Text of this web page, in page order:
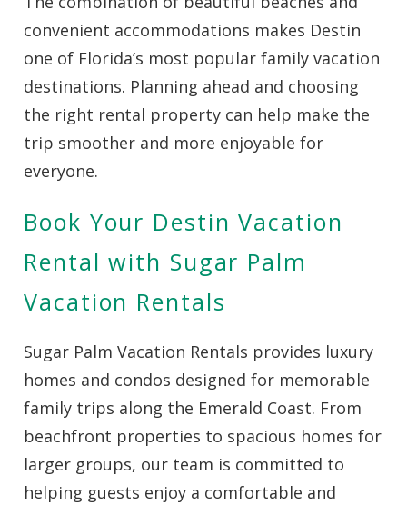
convenient accommodations makes Destin
one of Florida’s most popular family vacation
destinations. Planning ahead and choosing
the right rental property can help make the
trip smoother and more enjoyable for
everyone.
Book Your Destin Vacation
Rental with Sugar Palm
Vacation Rentals
Sugar Palm Vacation Rentals provides luxury
homes and condos designed for memorable
family trips along the Emerald Coast. From
beachfront properties to spacious homes for
larger groups, our team is committed to
helping guests enjoy a comfortable and